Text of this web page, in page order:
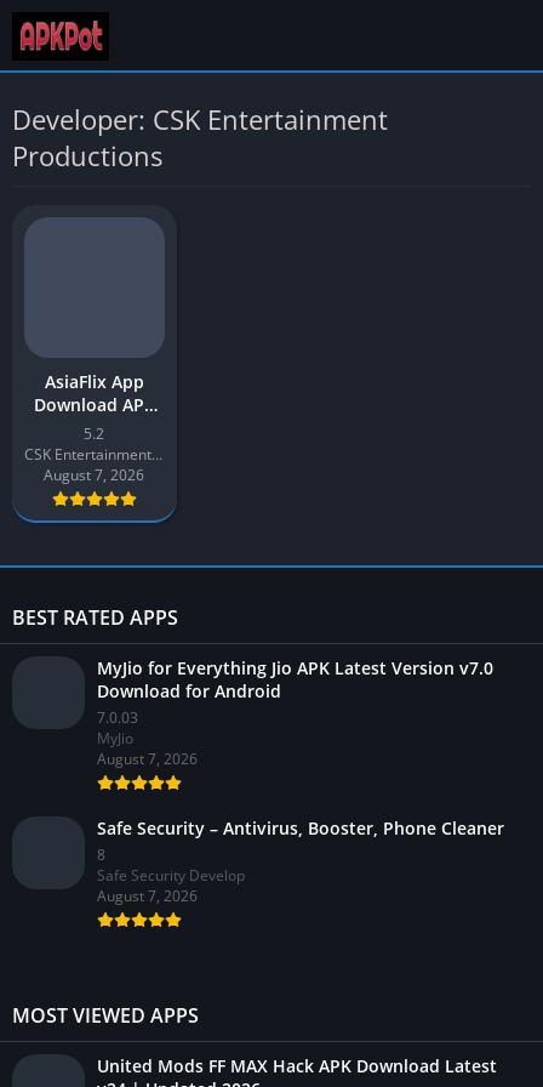
Developer: CSK Entertainment
Productions
AsiaFlix App
Download APK
2026 Latest v5.2
for Android
5.2
CSK Entertainment Productions
August 7, 2026
BEST RATED APPS
MyJio for Everything Jio APK Latest Version v7.0
Download for Android
7.0.03
MyJio
August 7, 2026
Safe Security – Antivirus, Booster, Phone Cleaner
8
Safe Security Develop
August 7, 2026
MOST VIEWED APPS
United Mods FF MAX Hack APK Download Latest